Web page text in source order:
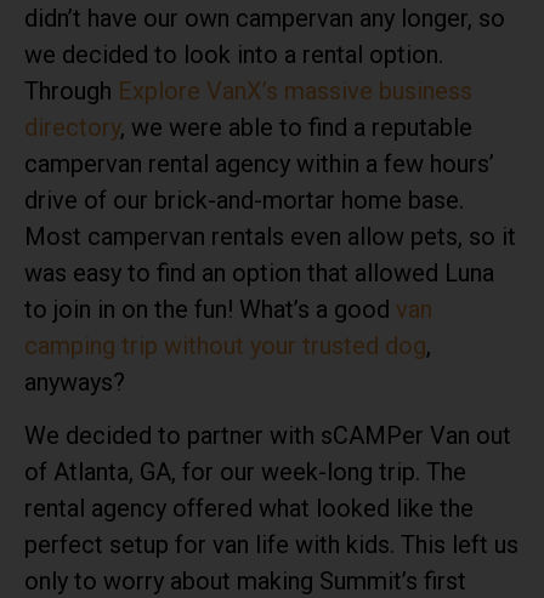
didn’t have our own campervan any longer, so
we decided to look into a rental option.
Through Explore VanX’s massive business
directory, we were able to find a reputable
campervan rental agency within a few hours’
drive of our brick-and-mortar home base.
Most campervan rentals even allow pets, so it
was easy to find an option that allowed Luna
to join in on the fun! What’s a good van
camping trip without your trusted dog,
anyways?
We decided to partner with sCAMPer Van out
of Atlanta, GA, for our week-long trip. The
rental agency offered what looked like the
perfect setup for van life with kids. This left us
only to worry about making Summit’s first